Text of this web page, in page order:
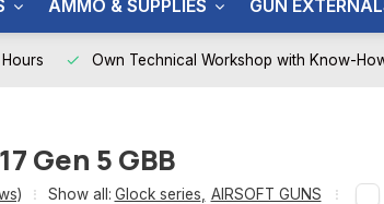
AMMO & SUPPLIES GUN
Own Technical Workshop with Know-
Gen 5 GBB
Show all: Glock series AIRSOFT GUNS